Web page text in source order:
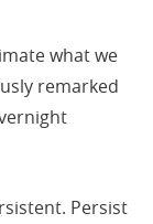
what we
remarked
Persist